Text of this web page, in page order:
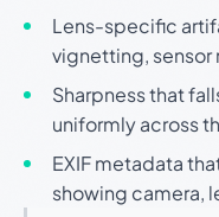
Lens-specific
vignetting, sensor
Sharpness that
uniformly across
EXIF metadata
showing camera,